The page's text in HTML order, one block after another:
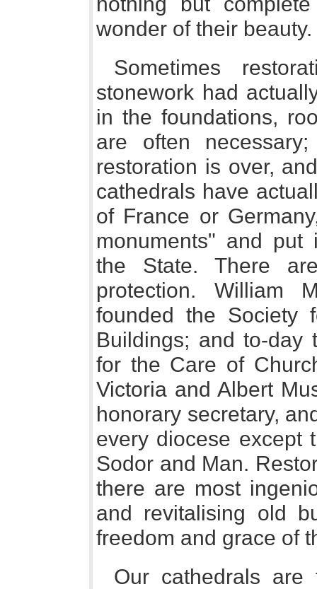
wonder of their beauty.
Sometimes
stonework had
in the foundations,
are often
restoration is over,
cathedrals have
of France or
monuments" and
the State. There
protection. William
founded the Society
Buildings; and to-day
for the Care of
Victoria and Albert
honorary secretary,
every diocese except
Sodor and Man.
there are most
and revitalising old
freedom and grace of
Our cathedrals